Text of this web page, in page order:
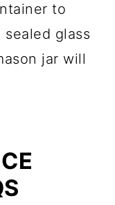
to
glass
jar will